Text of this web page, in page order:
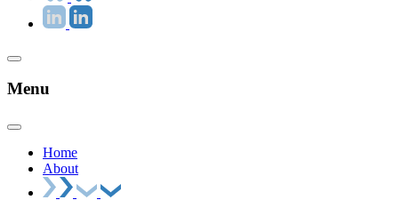
Menu
Home
About